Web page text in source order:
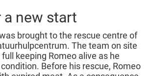
a new start
brought to the rescue centre of
The team on site
keeping Romeo alive as he
Before his rescue, Romeo